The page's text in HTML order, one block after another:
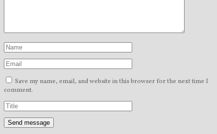
Save my name, email, and website in this browser for the next time I
comment.